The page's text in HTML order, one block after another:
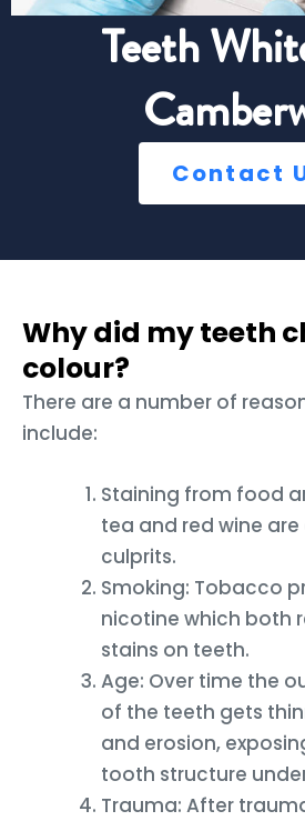
Teeth
Contact
Why did my teeth
colour?
There are a number of
include:
Staining from food
tea and red wine
culprits.
Smoking: Tobacco
nicotine which both
stains on teeth.
Age: Over time the
of the teeth gets
and erosion,
tooth structure
Trauma: After